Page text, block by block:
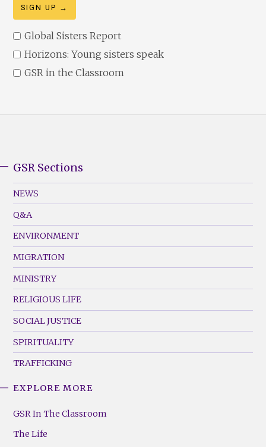
Global Sisters Report
Horizons: Young sisters speak
GSR in the Classroom
Footer
Menu
(Left)
GSR Sections
NEWS
Q&A
ENVIRONMENT
MIGRATION
MINISTRY
RELIGIOUS LIFE
SOCIAL JUSTICE
SPIRITUALITY
TRAFFICKING
Footer
(Right)
EXPLORE MORE
GSR In The Classroom
The Life